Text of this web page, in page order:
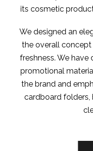
its cosmetic
We designed an
the overall
freshness. We
promotional
the brand and
cardboard